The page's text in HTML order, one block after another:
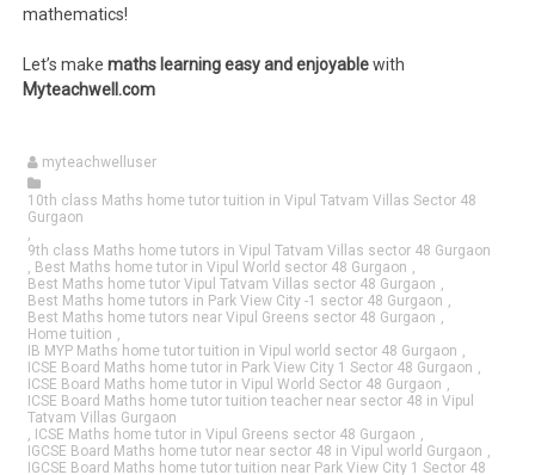
mathematics!
Let’s makemaths learning easy and enjoyablewith
Myteachwell.com
myteachwelluser
10th class Maths home tutor tuition in Vipul Tatvam Villas Sector 48
Gurgaon
9th class Maths home tutors in Vipul Tatvam Villas sector 48 Gurgaon
Best Maths home tutor in Vipul World sector 48 Gurgaon
Best Maths home tutor Vipul Tatvam Villas sector 48 Gurgaon
Best Maths home tutors in Park View City -1 sector 48 Gurgaon
Best Maths home tutors near Vipul Greens sector 48 Gurgaon
Home tuition
IB MYP Maths home tutor tuition in Vipul world sector 48 Gurgaon
ICSE Board Maths home tutor in Park View City 1 Sector 48 Gurgaon
ICSE Board Maths home tutor in Vipul World Sector 48 Gurgaon
ICSE Board Maths home tutor tuition teacher near sector 48 in Vipul
Tatvam Villas Gurgaon
ICSE Maths home tutor in Vipul Greens sector 48 Gurgaon
IGCSE Board Maths home tutor near sector 48 in Vipul world Gurgaon
IGCSE Board Maths home tutor tuition near Park View City 1 Sector 48